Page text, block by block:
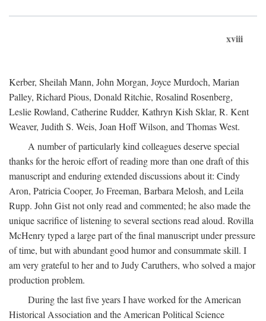
xviii
Kerber, Sheilah Mann, John Morgan, Joyce Murdoch, Marian
Palley, Richard Pious, Donald Ritchie, Rosalind Rosenberg,
Leslie Rowland, Catherine Rudder, Kathryn Kish Sklar, R. Kent
Weaver, Judith S. Weis, Joan Hoff Wilson, and Thomas West.
A number of particularly kind colleagues deserve special
thanks for the heroic effort of reading more than one draft of this
manuscript and enduring extended discussions about it: Cindy
Aron, Patricia Cooper, Jo Freeman, Barbara Melosh, and Leila
Rupp. John Gist not only read and commented; he also made the
unique sacrifice of listening to several sections read aloud. Rovilla
McHenry typed a large part of the final manuscript under pressure
of time, but with abundant good humor and consummate skill. I
am very grateful to her and to Judy Caruthers, who solved a major
production problem.
During the last five years I have worked for the American
Historical Association and the American Political Science